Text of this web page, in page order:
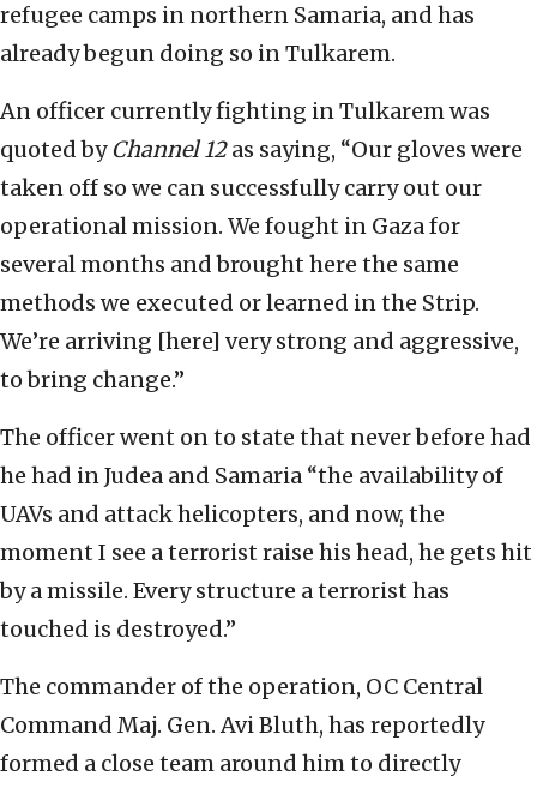
refugee camps in northern Samaria, and has
already begun doing so in Tulkarem.
An officer currently fighting in Tulkarem was
quoted byChannel 12as saying, “Our gloves were
taken off so we can successfully carry out our
operational mission. We fought in Gaza for
several months and brought here the same
methods we executed or learned in the Strip.
We’re arriving [here] very strong and aggressive,
to bring change.”
The officer went on to state that never before had
he had in Judea and Samaria “the availability of
UAVs and attack helicopters, and now, the
moment I see a terrorist raise his head, he gets hit
by a missile. Every structure a terrorist has
touched is destroyed.”
The commander of the operation, OC Central
Command Maj. Gen. Avi Bluth, has reportedly
formed a close team around him to directly